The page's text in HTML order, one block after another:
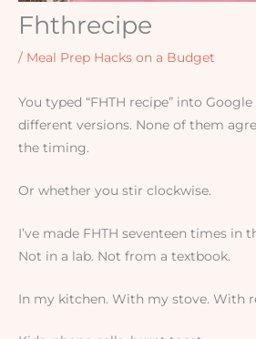
Fhthrecipe
/ Meal Prep Hacks on a Budget
You typed “FHTH recipe” into
different versions. None of them
the timing.
Or whether you stir clockwise.
I’ve made FHTH seventeen times in
Not in a lab. Not from a textbook.
In my kitchen. With my stove. With